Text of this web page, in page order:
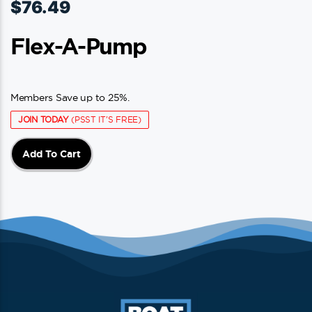
$76.49
Flex-A-Pump
Members Save up to 25%.
JOIN TODAY(PSST IT'S FREE)
Add To Cart